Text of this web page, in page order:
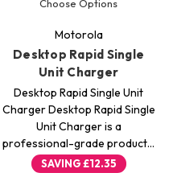
Choose Options
Motorola
Desktop Rapid Single
Unit Charger
Desktop Rapid Single Unit
Charger Desktop Rapid Single
Unit Charger is a
professional-grade product…
SAVING£12.35